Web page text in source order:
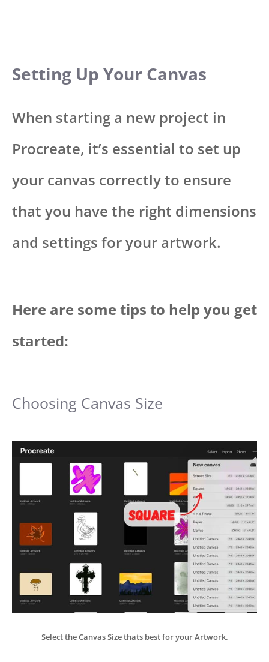
Setting Up Your Canvas
When starting a new project in
Procreate, it’s essential to set up
your canvas correctly to ensure
that you have the right dimensions
and settings for your artwork.
Here are some tips to help you get
started:
Choosing Canvas Size
Select the Canvas Size thats best for your Artwork.